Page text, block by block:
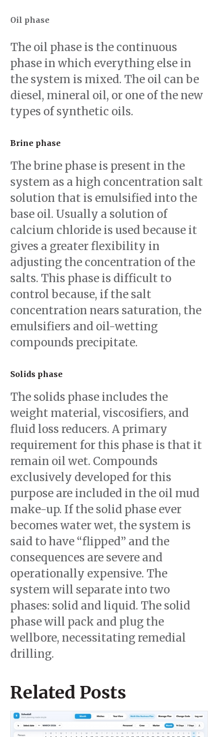
Oil phase
The oil phase is the continuous
phase in which everything else in
the system is mixed. The oil can be
diesel, mineral oil, or one of the new
types of synthetic oils.
Brine phase
The brine phase is present in the
system as a high concentration salt
solution that is emulsified into the
base oil. Usually a solution of
calcium chloride is used because it
gives a greater flexibility in
adjusting the concentration of the
salts. This phase is difficult to
control because, if the salt
concentration nears saturation, the
emulsifiers and oil-wetting
compounds precipitate.
Solids phase
The solids phase includes the
weight material, viscosifiers, and
fluid loss reducers. A primary
requirement for this phase is that it
remain oil wet. Compounds
exclusively developed for this
purpose are included in the oil mud
make-up. If the solid phase ever
becomes water wet, the system is
said to have “flipped” and the
consequences are severe and
operationally expensive. The
system will separate into two
phases: solid and liquid. The solid
phase will pack and plug the
wellbore, necessitating remedial
drilling.
Related Posts